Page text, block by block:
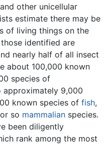
other unicellular
estimate there may be
of living things on the
identified are
nearly half of all insect
about 100,000 known
species of
approximately 9,000
known species of fish,
so mammalian species.
been diligently
rank among the most